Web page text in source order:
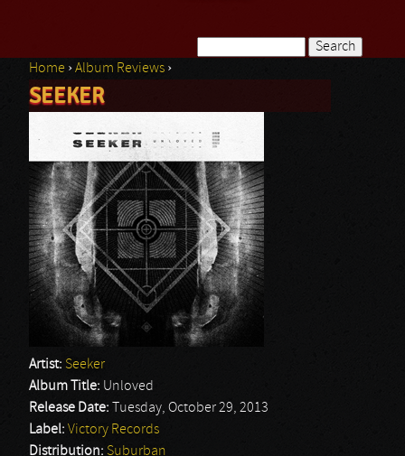
Search form
You are here
Home ›Album Reviews ›
SEEKER
Artist: Seeker
Album Title: Unloved
Release Date:
Tuesday, October 29, 2013
Label: Victory Records
Distribution: Suburban